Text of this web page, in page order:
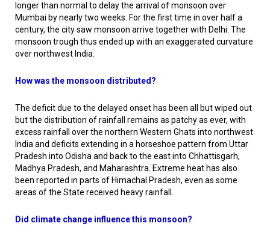
longer than normal to delay the arrival of monsoon over
Mumbai by nearly two weeks. For the first time in over half a
century, the city saw monsoon arrive together with Delhi. The
monsoon trough thus ended up with an exaggerated curvature
over northwest India.
How was the monsoon distributed?
The deficit due to the delayed onset has been all but wiped out
but the distribution of rainfall remains as patchy as ever, with
excess rainfall over the northern Western Ghats into northwest
India and deficits extending in a horseshoe pattern from Uttar
Pradesh into Odisha and back to the east into Chhattisgarh,
Madhya Pradesh, and Maharashtra. Extreme heat has also
been reported in parts of Himachal Pradesh, even as some
areas of the State received heavy rainfall.
Did climate change influence this monsoon?